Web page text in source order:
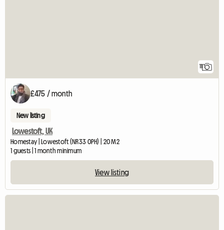
11
£475 / month
New listing
Lowestoft, UK
Homestay | Lowestoft (NR33 0PH) | 20 M2
1 guests | 1 month minimum
View listing